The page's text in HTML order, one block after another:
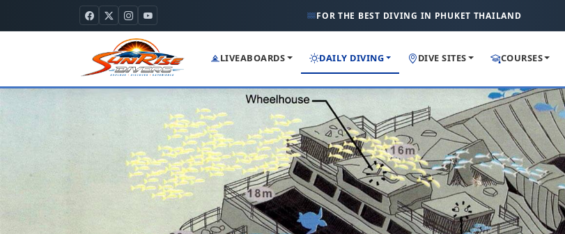
FOR THE BEST DIVING IN PHUKET THAILAND
LIVEABOARDS DAILY DIVING DIVE SITES COURSES